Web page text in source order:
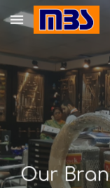
Skip to main content
Our